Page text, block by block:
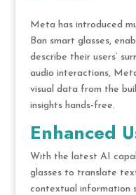
Meta has introduced
Ban smart glasses,
describe their users’
audio interactions,
visual data from the
insights hands-free.
Enhanced
With the latest AI
glasses to translate
contextual information